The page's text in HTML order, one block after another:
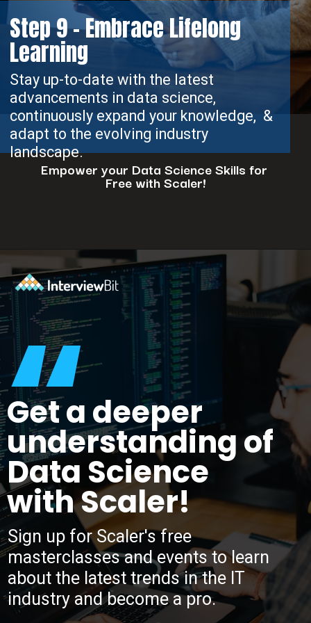
Empower your Data Science Skills for
Free with Scaler!
Step 9 - Embrace Lifelong
Learning
Stay up-to-date with the latest
advancements in data science,
continuously expand your knowledge, &
adapt to the evolving industry
landscape.
Opening
Get a deeper
understanding of
Data Science
with Scaler!
Sign up for Scaler's free
masterclasses and events to learn
about the latest trends in the IT
industry and become a pro.
“